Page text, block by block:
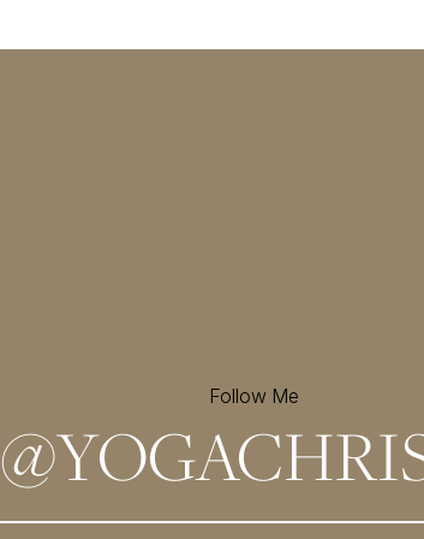
Follow Me
@